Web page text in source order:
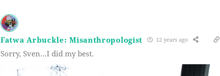
Fatwa Arbuckle: Misanthropologist 12 years ago
Sorry, Sven…I did my best.